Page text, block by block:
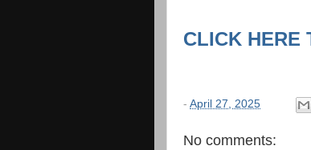
CLICK HERE
- April 27, 2025
No comments: